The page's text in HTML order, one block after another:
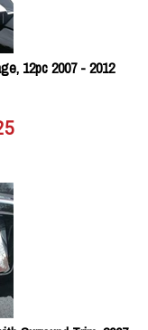
12pc 2007 - 2012